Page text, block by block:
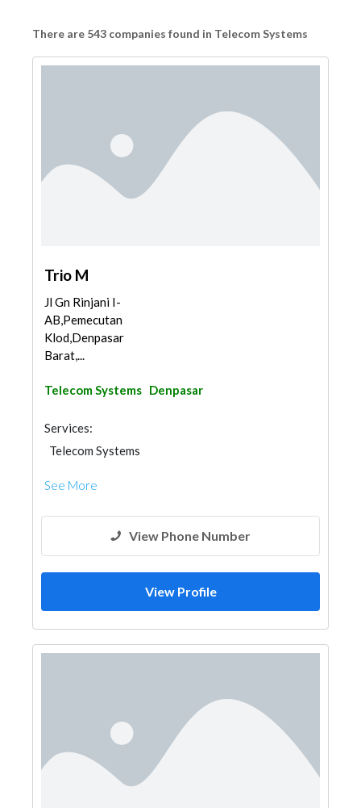
There are 543 companies found in Telecom Systems
Trio M
Jl Gn Rinjani I-
AB,Pemecutan
Klod,Denpasar
Barat,...
Telecom Systems Denpasar
Services:
Telecom Systems
See More
View Phone Number
View Profile